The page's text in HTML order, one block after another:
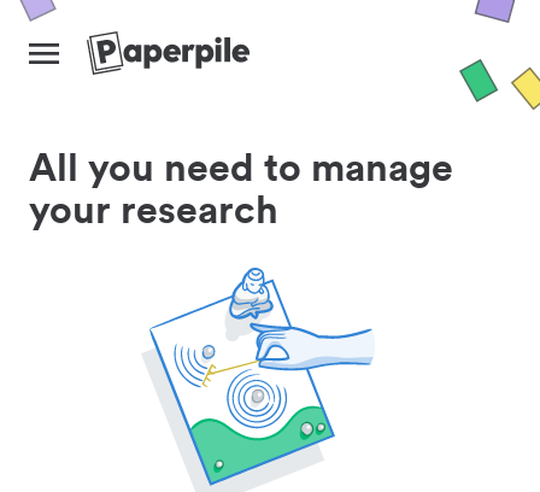
All you need to manage
your research